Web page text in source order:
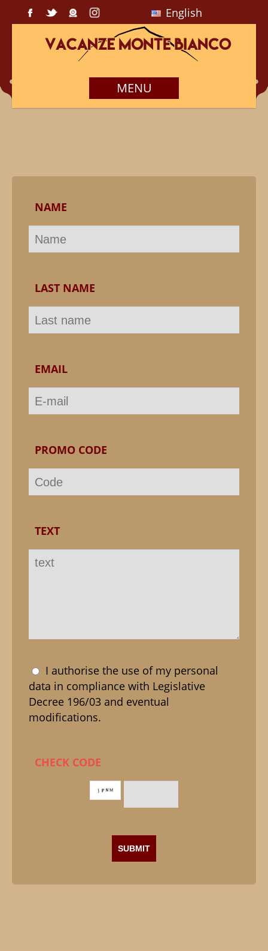
English
MENU
NAME
LAST NAME
EMAIL
PROMO CODE
TEXT
I authorise the use of my personal
data in compliance with Legislative
Decree 196/03 and eventual
modifications.
CHECK CODE